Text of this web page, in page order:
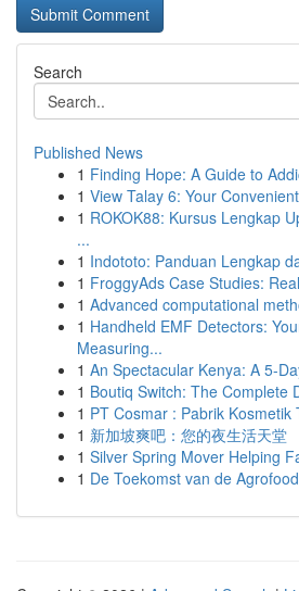
Search
Published News
1 Finding Hope: A Guide to
1 View Talay 6: Your
1 ROKOK88: Kursus Lengkap
...
1 Indototo: Panduan Lengkap
1 FroggyAds Case Studies:
1 Advanced computational
1 Handheld EMF Detectors:
Measuring...
1 An Spectacular Kenya: A 5-
1 Boutiq Switch: The Complete
1 PT Cosmar : Pabrik Kosmetik
1 新加坡爽吧：您的夜生活天堂
1 Silver Spring Mover Helping
1 De Toekomst van de